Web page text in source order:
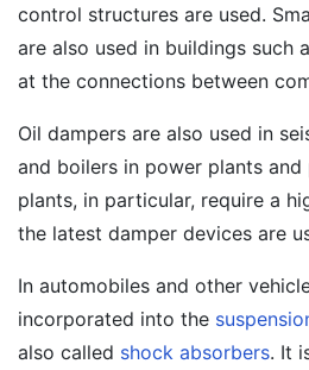
control structures are used.
are also used in buildings such
at the connections between
Oil dampers are also used in
and boilers in power plants
plants, in particular, require a
the latest damper devices are
In automobiles and other
incorporated into the
also called shock absorbers. It